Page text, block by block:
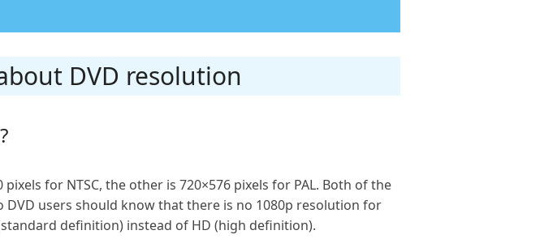
DVD resolution
for NTSC, the other is 720×576 pixels for PAL. Both of the
DVD users should know that there is no 1080p resolution for
definition) instead of HD (high definition).